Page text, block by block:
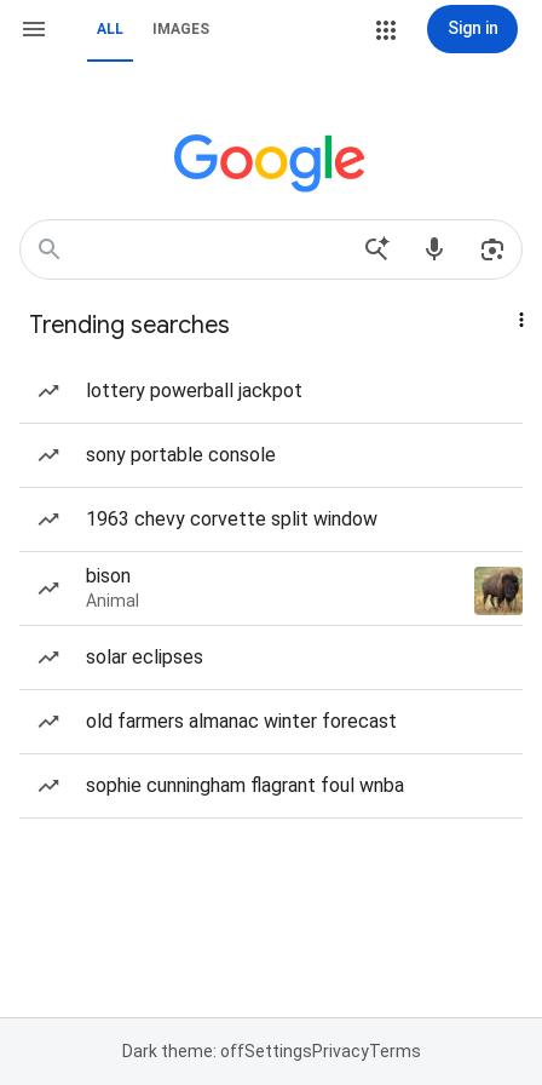
ALL IMAGES Sign in
Trending searches
lottery powerball jackpot
sony portable console
1963 chevy corvette split window
bison
Animal
solar eclipses
old farmers almanac winter forecast
sophie cunningham flagrant foul wnba
Dark theme: offSettingsPrivacyTerms